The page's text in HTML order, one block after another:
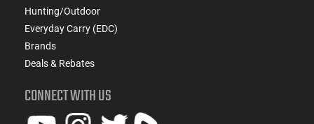
Hunting/Outdoor
Everyday Carry (EDC)
Brands
Deals & Rebates
CONNECT WITH US